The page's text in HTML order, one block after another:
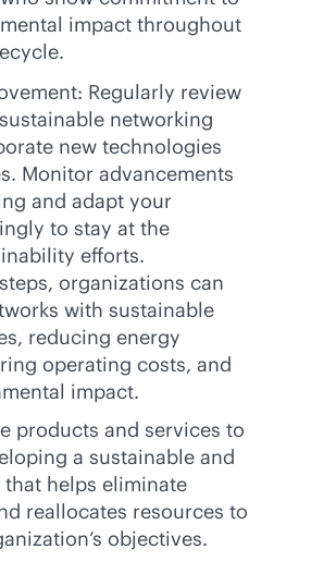
impact throughout
Regularly review
networking
new technologies
Monitor advancements
and adapt your
to stay at the
efforts.
organizations can
with sustainable
reducing energy
operating costs, and
impact.
products and services to
a sustainable and
helps eliminate
reallocates resources to
objectives.